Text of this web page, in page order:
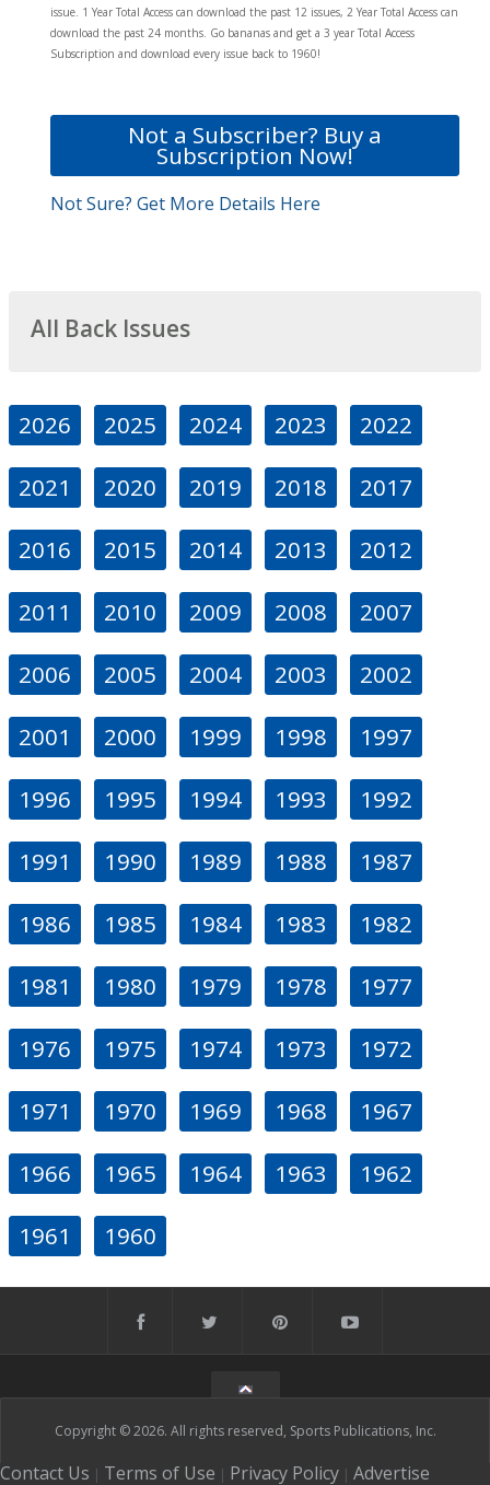
issue. 1 Year Total Access can download the past 12 issues, 2 Year Total Access can
download the past 24 months. Go bananas and get a 3 year Total Access
Subscription and download every issue back to 1960!
Not a Subscriber? Buy a
Subscription Now!
Not Sure? Get More Details Here
All Back Issues
2026 2025 2024 2023 2022
2021 2020 2019 2018 2017
2016 2015 2014 2013 2012
2011 2010 2009 2008 2007
2006 2005 2004 2003 2002
2001 2000 1999 1998 1997
1996 1995 1994 1993 1992
1991 1990 1989 1988 1987
1986 1985 1984 1983 1982
1981 1980 1979 1978 1977
1976 1975 1974 1973 1972
1971 1970 1969 1968 1967
1966 1965 1964 1963 1962
1961 1960
Copyright © 2026. All rights reserved, Sports Publications, Inc.
Contact Us | Terms of Use | Privacy Policy | Advertise